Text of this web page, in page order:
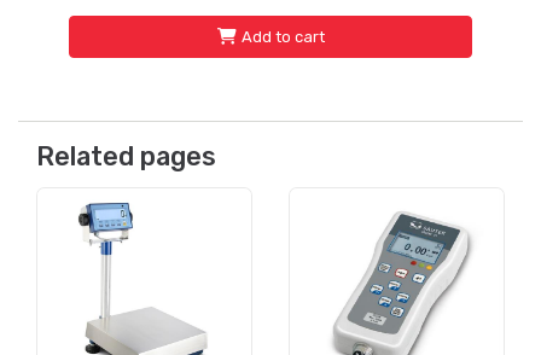
Add to cart
Related pages